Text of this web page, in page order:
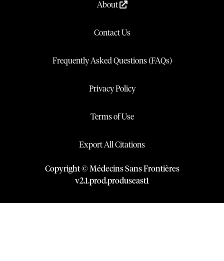
About
Contact Us
Frequently Asked Questions (FAQs)
Privacy Policy
Terms of Use
Export All Citations
Copyright © Médecins Sans Frontières
v2.1.prod.produseast1